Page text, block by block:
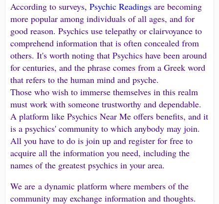
According to surveys, Psychic Readings are becoming
more popular among individuals of all ages, and for
good reason. Psychics use telepathy or clairvoyance to
comprehend information that is often concealed from
others. It's worth noting that Psychics have been around
for centuries, and the phrase comes from a Greek word
that refers to the human mind and psyche.
Those who wish to immerse themselves in this realm
must work with someone trustworthy and dependable.
A platform like Psychics Near Me offers benefits, and it
is a psychics' community to which anybody may join.
All you have to do is join up and register for free to
acquire all the information you need, including the
names of the greatest psychics in your area.
We are a dynamic platform where members of the
community may exchange information and thoughts.